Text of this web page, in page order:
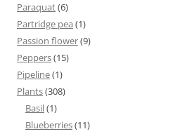
Paraquat(6)
Partridge pea (1)
Passion flower(9)
Peppers(15)
Pipeline(1)
Plants(308)
Basil(1)
Blueberries(11)